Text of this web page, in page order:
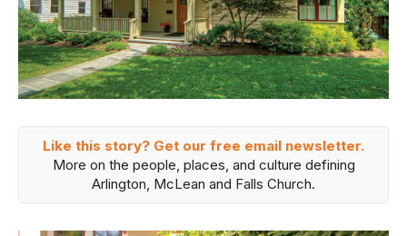
Like this story? Get our free email newsletter.
More on the people, places, and culture defining
Arlington, McLean and Falls Church.